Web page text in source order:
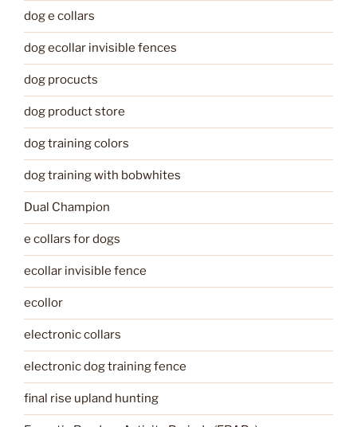
dog e collars
dog ecollar invisible fences
dog procucts
dog product store
dog training colors
dog training with bobwhites
Dual Champion
e collars for dogs
ecollar invisible fence
ecollor
electronic collars
electronic dog training fence
final rise upland hunting